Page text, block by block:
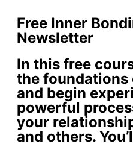
Free Inner
Newsletter
In this free
the foundations
and begin
powerful
your
and others.